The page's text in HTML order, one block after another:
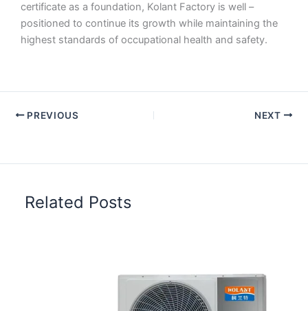
certificate as a foundation, Kolant Factory is well –
positioned to continue its growth while maintaining the
highest standards of occupational health and safety.
PREVIOUS NEXT
Related Posts